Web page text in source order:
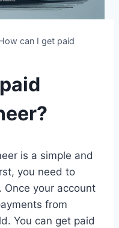
can I get paid
is a simple and
you need to
. Once your account
from
You can get paid